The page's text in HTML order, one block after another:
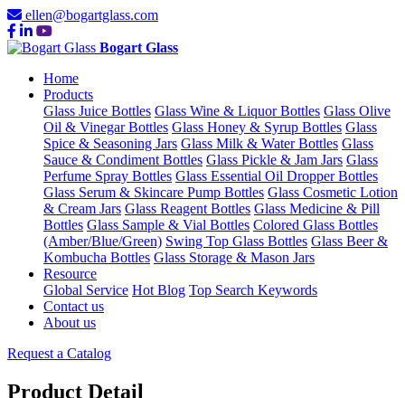
ellen@bogartglass.com
Bogart Glass
Home
Products
Glass Juice Bottles Glass Wine & Liquor Bottles Glass Olive
Oil & Vinegar Bottles Glass Honey & Syrup Bottles Glass
Spice & Seasoning Jars Glass Milk & Water Bottles Glass
Sauce & Condiment Bottles Glass Pickle & Jam Jars Glass
Perfume Spray Bottles Glass Essential Oil Dropper Bottles
Glass Serum & Skincare Pump Bottles Glass Cosmetic Lotion
& Cream Jars Glass Reagent Bottles Glass Medicine & Pill
Bottles Glass Sample & Vial Bottles Colored Glass Bottles
(Amber/Blue/Green) Swing Top Glass Bottles Glass Beer &
Kombucha Bottles Glass Storage & Mason Jars
Resource
Global Service Hot Blog Top Search Keywords
Contact us
About us
Request a Catalog
Product Detail